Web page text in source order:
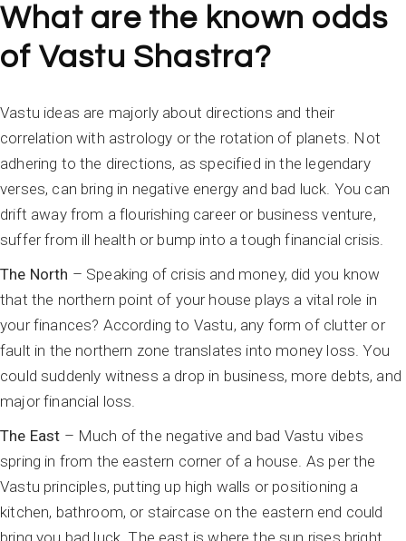
What are the known odds
of Vastu Shastra?
Vastu ideas are majorly about directions and their
correlation with astrology or the rotation of planets. Not
adhering to the directions, as specified in the legendary
verses, can bring in negative energy and bad luck. You can
drift away from a flourishing career or business venture,
suffer from ill health or bump into a tough financial crisis.
The North – Speaking of crisis and money, did you know
that the northern point of your house plays a vital role in
your finances? According to Vastu, any form of clutter or
fault in the northern zone translates into money loss. You
could suddenly witness a drop in business, more debts, and
major financial loss.
The East – Much of the negative and bad Vastu vibes
spring in from the eastern corner of a house. As per the
Vastu principles, putting up high walls or positioning a
kitchen, bathroom, or staircase on the eastern end could
bring you bad luck. The east is where the sun rises bright